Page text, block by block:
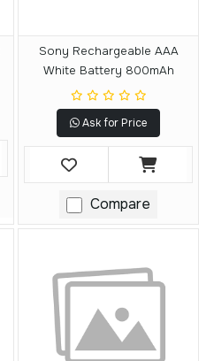
Sony Rechargeable AAA
White Battery 800mAh
Ask for Price
Compare